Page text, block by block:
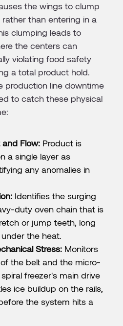
the wings to clump
than entering in a
clumping leads to
the centers can
violating food safety
a total product hold.
production line downtime
to catch these physical
Flow: Product is
a single layer as
any anomalies in
Identifies the surging
duty oven chain that is
or jump teeth, long
the heat.
Stress: Monitors
the belt and the micro-
freezer's main drive
ice buildup on the rails,
the system hits a